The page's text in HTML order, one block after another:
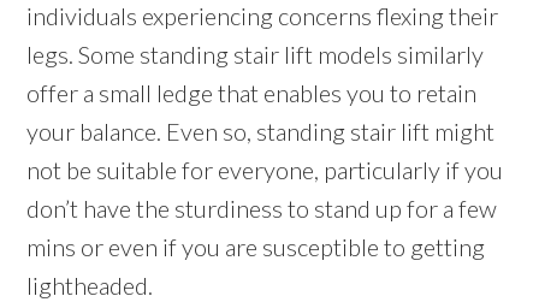
individuals experiencing concerns flexing their
legs. Some standing stair lift models similarly
offer a small ledge that enables you to retain
your balance. Even so, standing stair lift might
not be suitable for everyone, particularly if you
don’t have the sturdiness to stand up for a few
mins or even if you are susceptible to getting
lightheaded.